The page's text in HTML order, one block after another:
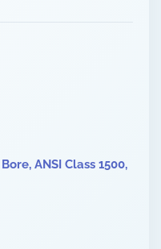
ANSI Class 1500,